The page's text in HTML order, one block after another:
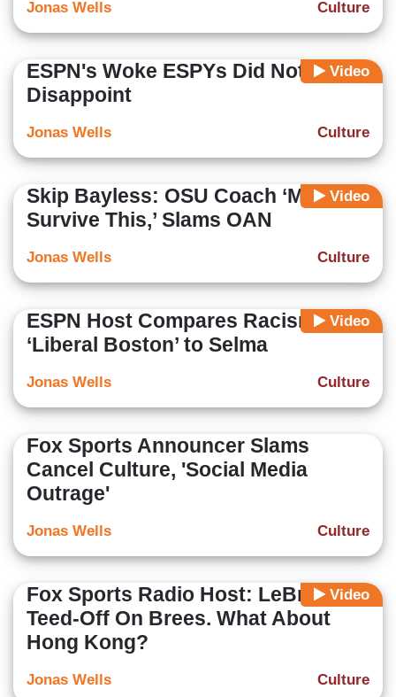
Culture
Jonas Wells
Video
ESPN's Woke ESPYs Did Not
Disappoint
Culture
Jonas Wells
Video
Skip Bayless: OSU Coach ‘May Not
Survive This,’ Slams OAN
Culture
Jonas Wells
Video
ESPN Host Compares Racism in
‘Liberal Boston’ to Selma
Culture
Jonas Wells
Fox Sports Announcer Slams
Cancel Culture, 'Social Media
Outrage'
Culture
Jonas Wells
Video
Fox Sports Radio Host: LeBron
Teed-Off On Brees. What About
Hong Kong?
Culture
Jonas Wells